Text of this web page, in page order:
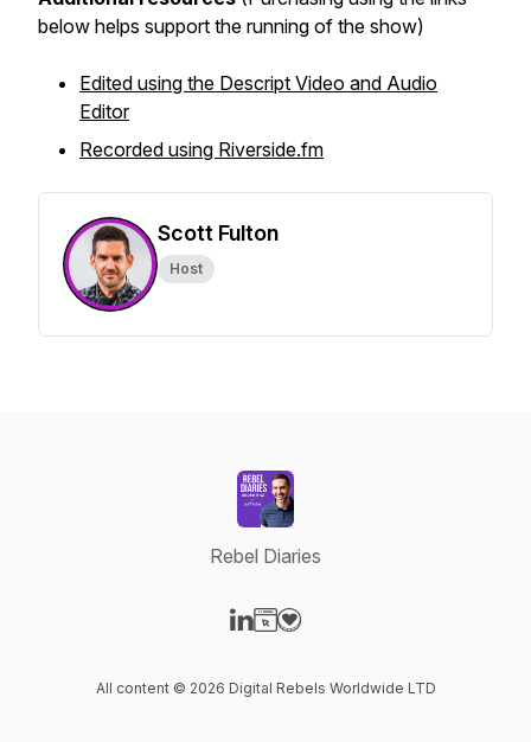
below helps support the running of the show)
Edited using the Descript Video and Audio
Editor
Recorded using Riverside.fm
Scott Fulton
Host
Rebel Diaries
All content © 2026 Digital Rebels Worldwide LTD